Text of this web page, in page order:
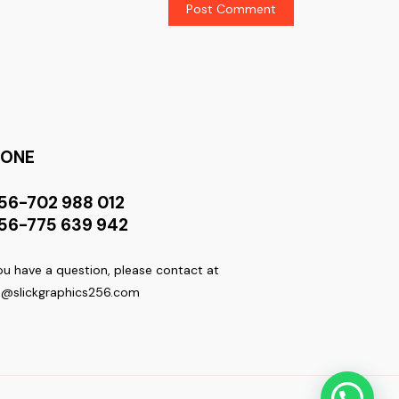
702 988 012
775 639 942
have a question, please contact at